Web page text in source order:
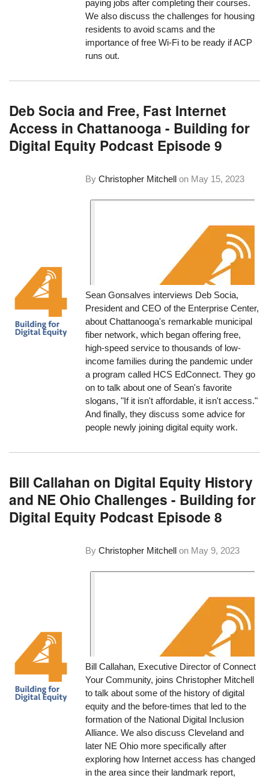
paying jobs after completing their courses.
We also discuss the challenges for housing
residents to avoid scams and the
importance of free Wi-Fi to be ready if ACP
runs out.
Deb Socia and Free, Fast Internet
Access in Chattanooga - Building for
Digital Equity Podcast Episode 9
ByChristopher Mitchell on May 15, 2023
Sean Gonsalves interviews Deb Socia,
President and CEO of the Enterprise Center,
about Chattanooga's remarkable municipal
fiber network, which began offering free,
high-speed service to thousands of low-
income families during the pandemic under
a program called HCS EdConnect. They go
on to talk about one of Sean's favorite
slogans, "If it isn't affordable, it isn't access."
And finally, they discuss some advice for
people newly joining digital equity work.
Bill Callahan on Digital Equity History
and NE Ohio Challenges - Building for
Digital Equity Podcast Episode 8
ByChristopher Mitchell on May 9, 2023
Bill Callahan, Executive Director of Connect
Your Community, joins Christopher Mitchell
to talk about some of the history of digital
equity and the before-times that led to the
formation of the National Digital Inclusion
Alliance. We also discuss Cleveland and
later NE Ohio more specifically after
exploring how Internet access has changed
in the area since their landmark report,